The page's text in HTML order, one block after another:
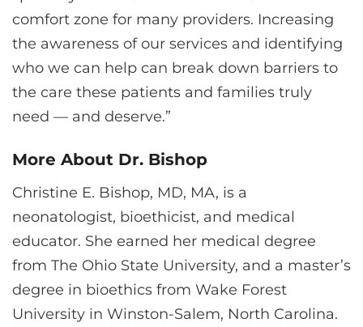
comfort zone for many providers. Increasing
the awareness of our services and identifying
who we can help can break down barriers to
the care these patients and families truly
need — and deserve.”
More About Dr. Bishop
Christine E. Bishop, MD, MA, is a
neonatologist, bioethicist, and medical
educator. She earned her medical degree
from The Ohio State University, and a master’s
degree in bioethics from Wake Forest
University in Winston-Salem, North Carolina.